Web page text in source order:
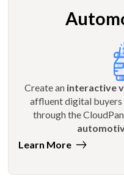
Create an interactive
affluent digital
through the
Learn More